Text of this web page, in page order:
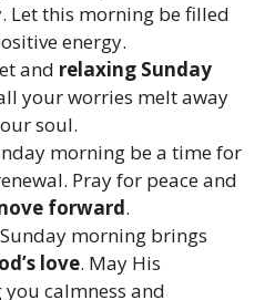
Let this morning be filled
energy.
and relaxing Sunday
your worries melt away
soul.
morning be a time for
Pray for peace and
forward.
morning brings
love. May His
calmness and